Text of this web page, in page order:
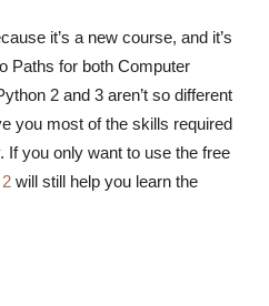
it’s a new course, and it’s
Paths for both Computer
2 and 3 aren’t so different
you most of the skills required
If you only want to use the free
will still help you learn the